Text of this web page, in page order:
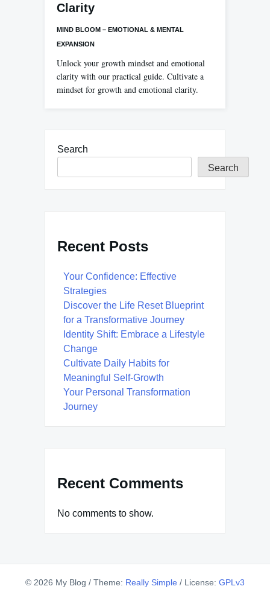
Clarity
MIND BLOOM – EMOTIONAL & MENTAL
EXPANSION
Unlock your growth mindset and emotional
clarity with our practical guide. Cultivate a
mindset for growth and emotional clarity.
Search
Search
Recent Posts
Your Confidence: Effective
Strategies
Discover the Life Reset Blueprint
for a Transformative Journey
Identity Shift: Embrace a Lifestyle
Change
Cultivate Daily Habits for
Meaningful Self-Growth
Your Personal Transformation
Journey
Recent Comments
No comments to show.
© 2026 My Blog / Theme: Really Simple / License: GPLv3